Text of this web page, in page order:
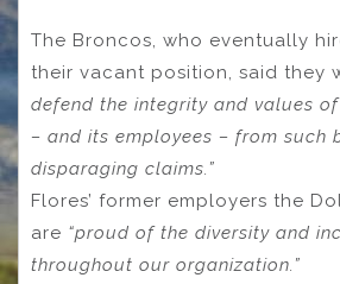
The Broncos, who eventually
their vacant position, said they
defend the integrity and values
– and its employees – from such
disparaging claims.”
Flores’ former employers the
are “proud of the diversity and
throughout our organization.”